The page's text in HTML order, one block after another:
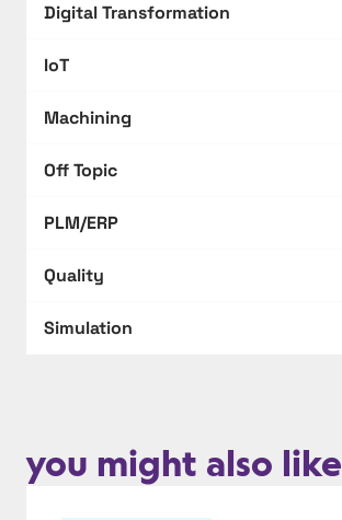
Digital Transformation
IoT
Machining
Off Topic
PLM/ERP
Quality
Simulation
you might also like